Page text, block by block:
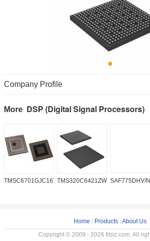
Company Profile
More DSP (Digital Signal Processors)
TMSC6701GJC16719VTMS320C6421ZWT6SAF775DHV/
Home Products About Us
Copyright © 2009 - 2026 frbiz.com. All